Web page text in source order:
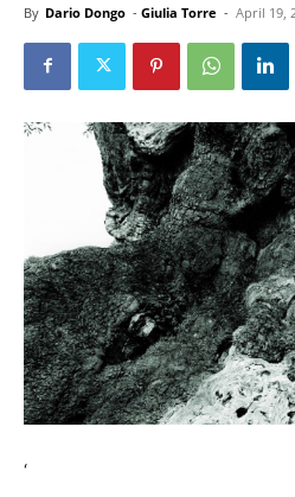
By Dario Dongo - Giulia Torre - April 19,
‘